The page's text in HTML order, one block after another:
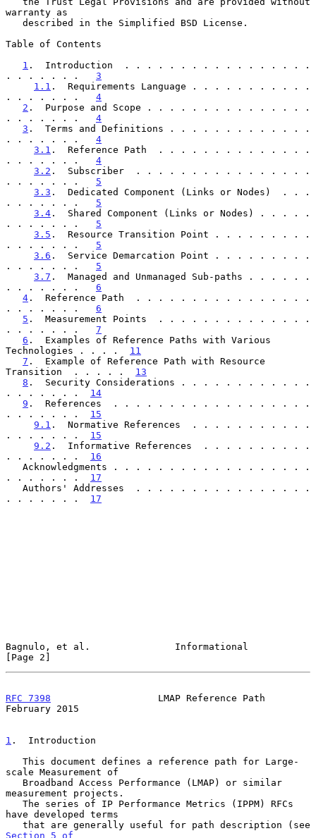
warranty as
Table of Contents
1 .  Introduction  . . . . . . . . . . . . . . . . .
. . . . . . . 3
1.1 .  Requirements Language . . . . . . . . . . .
. . . . . . . 4
2 .  Purpose and Scope . . . . . . . . . . . . . . .
. . . . . . . 4
3 .  Terms and Definitions . . . . . . . . . . . . .
. . . . . . . 4
3.1 .  Reference Path  . . . . . . . . . . . . . .
. . . . . . . 4
3.2 .  Subscriber  . . . . . . . . . . . . . . . .
. . . . . . . 5
3.3 .  Dedicated Component (Links or Nodes)  . . .
. . . . . . . 5
3.4 .  Shared Component (Links or Nodes) . . . . .
. . . . . . . 5
3.5 .  Resource Transition Point . . . . . . . . .
. . . . . . . 5
3.6 .  Service Demarcation Point . . . . . . . . .
. . . . . . . 5
3.7 .  Managed and Unmanaged Sub-paths . . . . . .
. . . . . . . 6
4 .  Reference Path  . . . . . . . . . . . . . . . .
. . . . . . . 6
5 .  Measurement Points  . . . . . . . . . . . . . .
. . . . . . . 7
6 .  Examples of Reference Paths with Various
Technologies . . . . 11
7 .  Example of Reference Path with Resource
Transition  . . . . . 13
8 .  Security Considerations . . . . . . . . . . . .
. . . . . . . 14
9 .  References  . . . . . . . . . . . . . . . . . .
. . . . . . . 15
9.1 .  Normative References  . . . . . . . . . . .
. . . . . . . 15
9.2 .  Informative References  . . . . . . . . . .
. . . . . . . 16
. . . . . . . 17
. . . . . . . 17
Bagnulo, et al.               Informational
[Page 2]
RFC 7398
                   LMAP Reference Path
February 2015
1 .  Introduction
scale Measurement of
measurement projects.
have developed terms
Section 5 of